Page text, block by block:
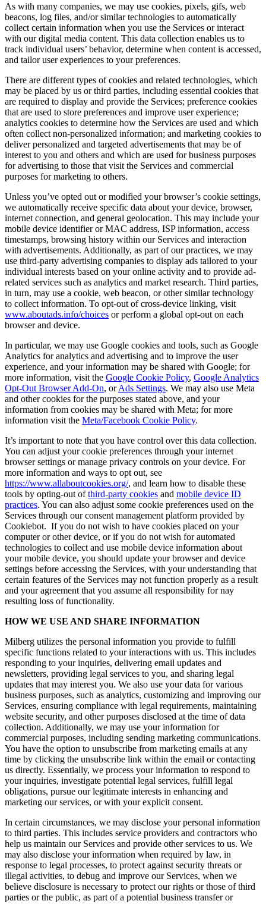
As with many companies, we may use cookies, pixels, gifs, web
beacons, log files, and/or similar technologies to automatically
collect certain information when you use the Services or interact
with our digital media content. This data collection enables us to
track individual users’ behavior, determine when content is accessed,
and tailor user experiences to your preferences.
There are different types of cookies and related technologies, which
may be placed by us or third parties, including essential cookies that
are required to display and provide the Services; preference cookies
that are used to store preferences and improve user experience;
analytics cookies to determine how the Services are used and which
often collect non-personalized information; and marketing cookies to
deliver personalized and targeted advertisements that may be of
interest to you and others and which are used for business purposes
for advertising to those that visit the Services and commercial
purposes for marketing to others.
Unless you’ve opted out or modified your browser’s cookie settings,
we automatically receive specific data about your device, browser,
internet connection, and general geolocation. This may include your
mobile device identifier or MAC address, ISP information, access
timestamps, browsing history within our Services and interaction
with advertisements. Additionally, as part of our practices, we may
use third-party advertising companies to display ads tailored to your
individual interests based on your online activity and to provide ad-
related services such as analytics and market research. Third parties,
in turn, may use a cookie, web beacon, or other similar technology
to collect information. To opt-out of cross-device linking, visit
www.aboutads.info/choices or perform a global opt-out on each
browser and device.
In particular, we may use Google cookies and tools, such as Google
Analytics for analytics and advertising and to improve the user
experience, and your information may be shared with Google; for
more information, visit the Google Cookie Policy, Google Analytics
Opt-Out Browser Add-On, orAds Settings. We may also use Meta
and other cookies for the purposes stated above, and your
information from cookies may be shared with Meta; for more
information visit the Meta/Facebook Cookie Policy.
It’s important to note that you have control over this data collection.
You can adjust your cookie preferences through your internet
browser settings or manage privacy controls on your device. For
more information and ways to opt out, see
https://www.allaboutcookies.org/, and learn how to disable these
tools by opting-out ofthird-party cookies and mobile device ID
practices. You can also adjust some cookie preferences used on the
Services through our consent management platform provided by
Cookiebot. If you do not wish to have cookies placed on your
computer or other device, or if you do not wish for automated
technologies to collect and use mobile device information about
your mobile device, you should update your browser and device
settings before accessing the Services, with your understanding that
certain features of the Services may not function properly as a result
and your agreement that you assume all responsibility for nay
resulting loss of functionality.
HOW WE USE AND SHARE INFORMATION
Milberg utilizes the personal information you provide to fulfill
specific functions related to your interactions with us. This includes
responding to your inquiries, delivering email updates and
newsletters, providing legal services to you, and sharing legal
updates that may interest you. We also use your data for various
business purposes, such as analytics, customizing and improving our
Services, ensuring compliance with legal requirements, maintaining
website security, and other purposes disclosed at the time of data
collection. Additionally, we may use your information for
commercial purposes, including sending marketing communications.
You have the option to unsubscribe from marketing emails at any
time by clicking the unsubscribe link within the email or contacting
us directly. Essentially, we process your information to respond to
your inquiries, investigate potential legal services, fulfill legal
obligations, pursue our legitimate interests in enhancing and
marketing our services, or with your explicit consent.
In certain circumstances, we may disclose your personal information
to third parties. This includes service providers and contractors who
help us maintain our Services and provide other services to us. We
may also disclose your information when required by law, in
response to legal processes, to protect against security threats or
illegal activities, to debug and improve our Services, when we
believe disclosure is necessary to protect our rights or those of third
parties or the public, as part of a potential business transfer or